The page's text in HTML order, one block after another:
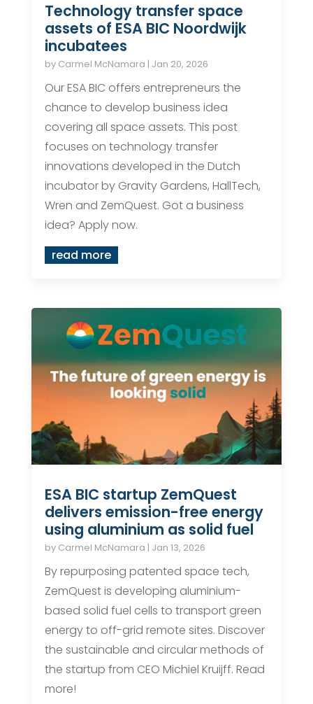
Technology transfer space
assets of ESA BIC Noordwijk
incubatees
by Carmel McNamara | Jan 20, 2026
Our ESA BIC offers entrepreneurs the
chance to develop business idea
covering all space assets. This post
focuses on technology transfer
innovations developed in the Dutch
incubator by Gravity Gardens, HallTech,
Wren and ZemQuest. Got a business
idea? Apply now.
read more
ESA BIC startup ZemQuest
delivers emission-free energy
using aluminium as solid fuel
by Carmel McNamara | Jan 13, 2026
By repurposing patented space tech,
ZemQuest is developing aluminium-
based solid fuel cells to transport green
energy to off-grid remote sites. Discover
the sustainable and circular methods of
the startup from CEO Michiel Kruijff. Read
more!